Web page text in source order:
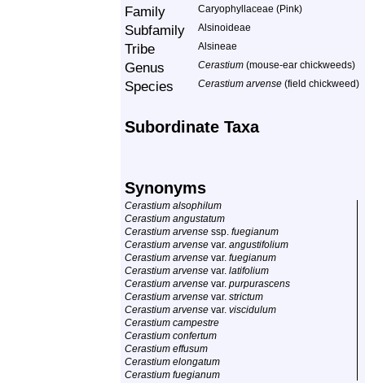
Family Caryophyllaceae (Pink)
Subfamily Alsinoideae
Tribe Alsineae
Genus Cerastium (mouse-ear chickweeds)
Species Cerastium arvense (field chickweed)
Subordinate Taxa
Synonyms
Cerastium alsophilum
Cerastium angustatum
Cerastium arvense ssp. fuegianum
Cerastium arvense var. angustifolium
Cerastium arvense var. fuegianum
Cerastium arvense var. latifolium
Cerastium arvense var. purpurascens
Cerastium arvense var. strictum
Cerastium arvense var. viscidulum
Cerastium campestre
Cerastium confertum
Cerastium effusum
Cerastium elongatum
Cerastium fuegianum